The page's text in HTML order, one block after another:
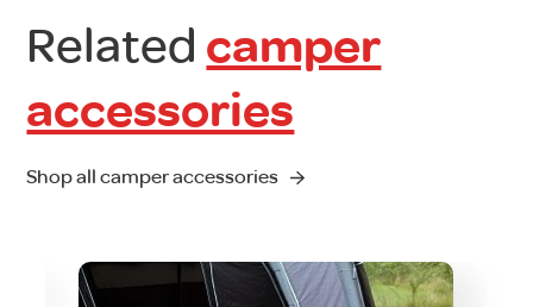
Related camper
accessories
Shop all camper accessories